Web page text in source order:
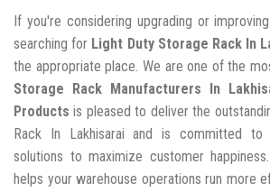
If you're considering upgrading or
searching for Light Duty Storage Rack In
the appropriate place. We are one of the
Storage Rack Manufacturers In
Products is pleased to deliver the
Rack In Lakhisarai and is committed to
solutions to maximize customer
helps your warehouse operations run more